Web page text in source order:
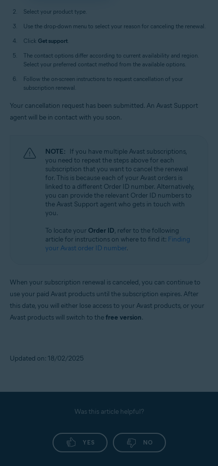
Select your product type.
Use the drop-down menu to select your reason for canceling the renewal.
Click Get support.
The contact options differ according to current availability and region.
Select your preferred contact method from the available options.
Follow the on-screen instructions to request cancellation of your
subscription renewal.
Your cancellation request has been submitted. An Avast Support
agent will be in contact with you soon.
NOTE: If you have multiple Avast subscriptions,
you need to repeat the steps above for each
subscription that you want to cancel the renewal
for. This is because each of your Avast orders is
linked to a different Order ID number. Alternatively,
you can provide the relevant Order ID numbers to
the Avast Support agent who gets in touch with
you.
To locate your Order ID, refer to the following
article for instructions on where to find it: Finding
your Avast order ID number.
When your subscription renewal is canceled, you can continue to
use your paid Avast products until the subscription expires. After
this date, you will either lose access to your Avast products, or your
Avast products will switch to thefree version.
Updated on: 18/02/2025
Was this article helpful?
YES NO